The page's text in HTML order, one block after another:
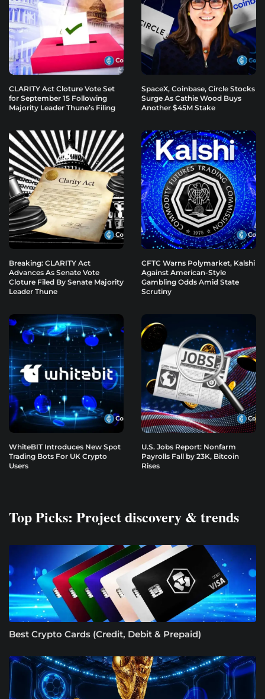
CLARITY Act Cloture Vote Set
for September 15 Following
Majority Leader Thune’s Filing
SpaceX, Coinbase, Circle Stocks
Surge As Cathie Wood Buys
Another $45M Stake
Breaking: CLARITY Act
Advances As Senate Vote
Cloture Filed By Senate Majority
Leader Thune
CFTC Warns Polymarket, Kalshi
Against American-Style
Gambling Odds Amid State
Scrutiny
WhiteBIT Introduces New Spot
Trading Bots For UK Crypto
Users
U.S. Jobs Report: Nonfarm
Payrolls Fall by 23K, Bitcoin
Rises
Top Picks: Project discovery & trends
Best Crypto Cards (Credit, Debit & Prepaid)